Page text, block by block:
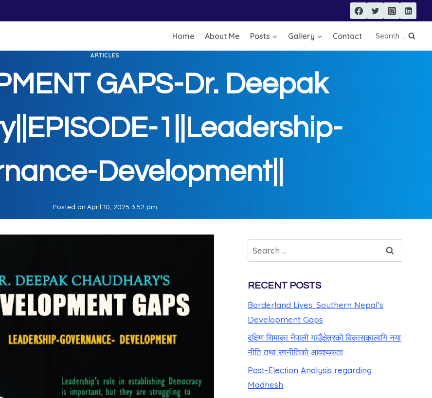
Home About Me Posts Gallery Contact Search ...
ARTICLES
GAPS-Dr. Deepak
1||Leadership-
Development||
Posted on April 10, 2025 3:52 pm
RECENT POSTS
Borderland Lives: Southern Nepal’s
Development Gaps
दक्षिण सिमाका नेपाली गाउँक्षेत्रको विकासकालागि नया
नीति तथा रणनीतिको आवश्यकता
Post-Election Analysis regarding
Madhesh